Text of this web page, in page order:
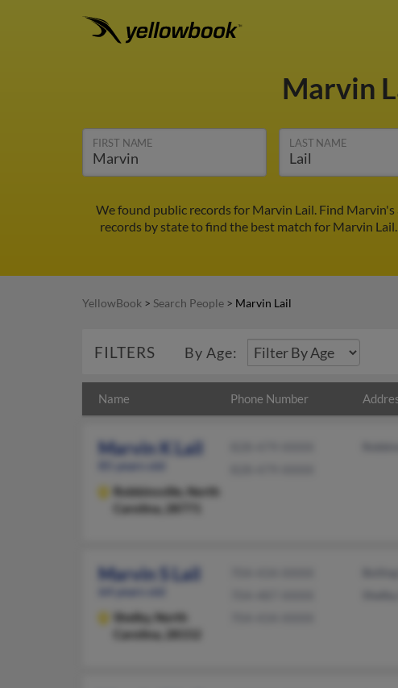
Marvin
FIRST NAME LAST NAME
We found public records for Marvin Lail. Find Marvin's
records by state to find the best match for Marvin
YellowBook > Search People > Marvin Lail
FILTERS By Age:
Name Phone Number
Marvin K Lail
85 years old
Robbinsville,
North
Carolina, 28771
Marvin S Lail
64 years old
Shelby, North
Carolina, 28152